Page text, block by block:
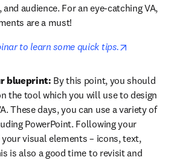
audience. For an eye-catching VA,
are a must!
to learn some quick tips.
blueprint: By this point, you should
the tool which you will use to design
These days, you can use a variety of
PowerPoint. Following your
visual elements – icons, text,
is also a good time to revisit and